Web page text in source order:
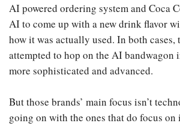
AI powered ordering system and Coca
AI to come up with a new drink flavor
how it was actually used. In both cases,
attempted to hop on the AI bandwagon
more sophisticated and advanced.
But those brands’ main focus isn’t
going on with the ones that do focus on